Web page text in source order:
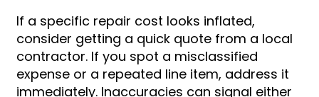
If a specific repair cost looks inflated,
consider getting a quick quote from a local
contractor. If you spot a misclassified
expense or a repeated line item, address it
immediately. Inaccuracies can signal either